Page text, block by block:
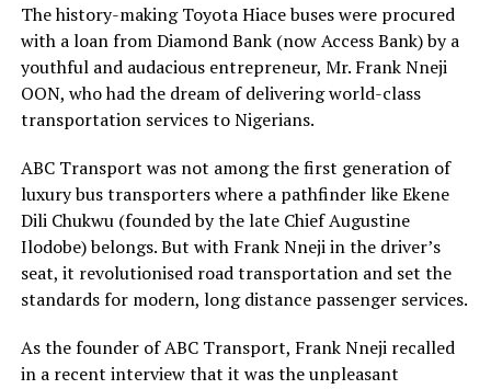
The history-making Toyota Hiace buses were procured
with a loan from Diamond Bank (now Access Bank) by a
youthful and audacious entrepreneur, Mr. Frank Nneji
OON, who had the dream of delivering world-class
transportation services to Nigerians.
ABC Transport was not among the first generation of
luxury bus transporters where a pathfinder like Ekene
Dili Chukwu (founded by the late Chief Augustine
Ilodobe) belongs. But with Frank Nneji in the driver’s
seat, it revolutionised road transportation and set the
standards for modern, long distance passenger services.
As the founder of ABC Transport, Frank Nneji recalled
in a recent interview that it was the unpleasant